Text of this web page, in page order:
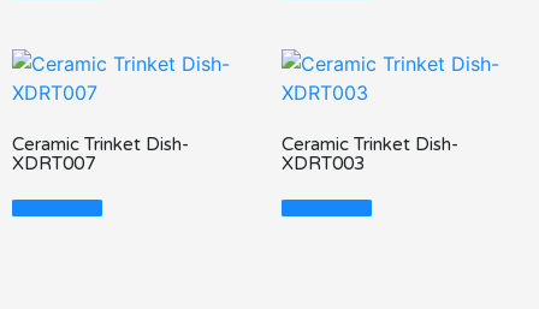
Ceramic Trinket Dish-
XDRT007
Read More
Ceramic Trinket Dish-
XDRT003
Read More